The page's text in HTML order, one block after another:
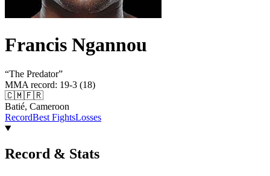
Francis Ngannou
“The Predator”
MMA record: 19-3 (18)
🇨🇲🇫🇷
Batié, Cameroon
RecordBest FightsLosses
Record & Stats